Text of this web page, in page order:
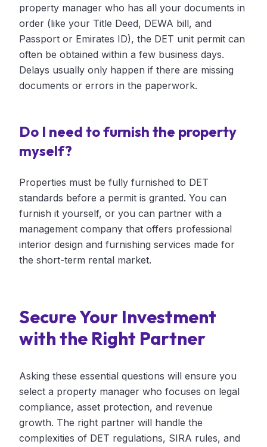
property manager who has all your documents in
order (like your Title Deed, DEWA bill, and
Passport or Emirates ID), the DET unit permit can
often be obtained within a few business days.
Delays usually only happen if there are missing
documents or errors in the paperwork.
Do I need to furnish the property
myself?
Properties must be fully furnished to DET
standards before a permit is granted. You can
furnish it yourself, or you can partner with a
management company that offers professional
interior design and furnishing services made for
the short-term rental market.
Secure Your Investment
with the Right Partner
Asking these essential questions will ensure you
select a property manager who focuses on legal
compliance, asset protection, and revenue
growth. The right partner will handle the
complexities of DET regulations, SIRA rules, and